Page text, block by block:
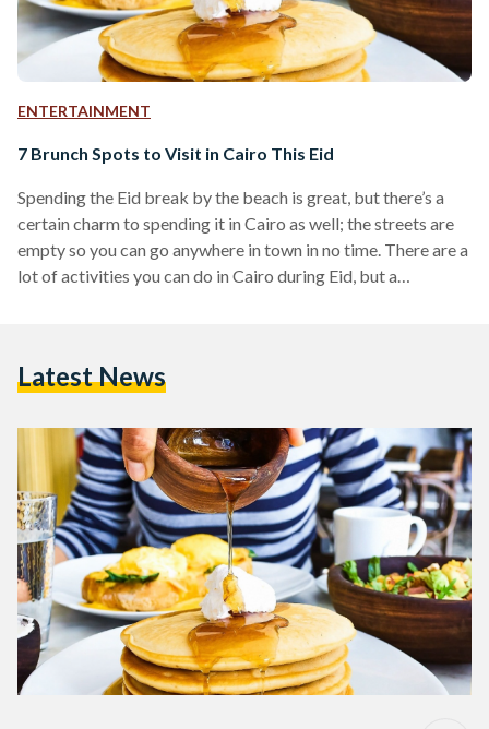
ENTERTAINMENT
7 Brunch Spots to Visit in Cairo This Eid
Spending the Eid break by the beach is great, but there’s a
certain charm to spending it in Cairo as well; the streets are
empty so you can go anywhere in town in no time. There are a
lot of activities you can do in Cairo during Eid, but a
throughout…
Latest News